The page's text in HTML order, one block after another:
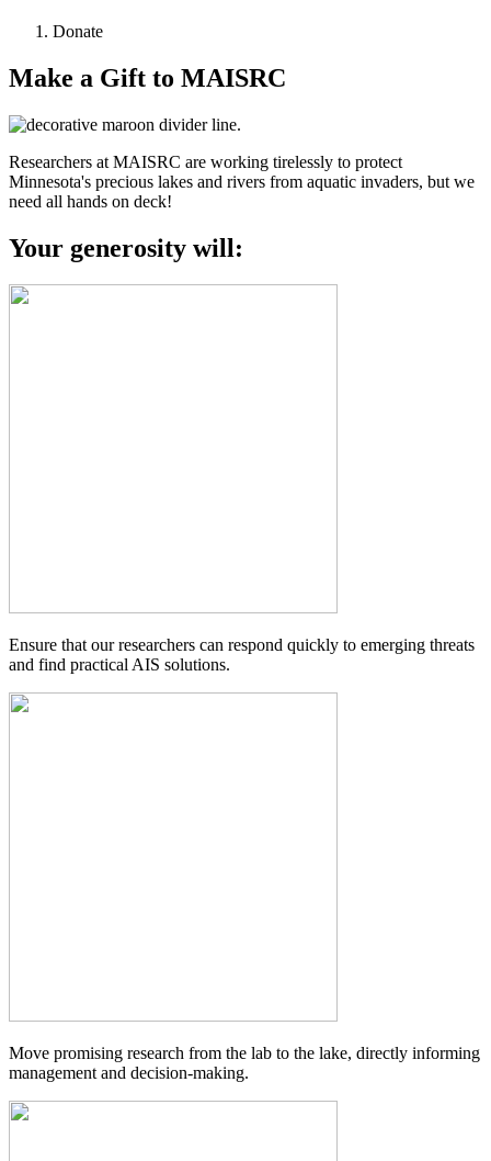
Donate
Make a Gift to MAISRC
Researchers at MAISRC are working tirelessly to protect
Minnesota's precious lakes and rivers from aquatic invaders, but we
need all hands on deck!
Your generosity will:
Ensure that our researchers can respond quickly to emerging threats
and find practical AIS solutions.
Move promising research from the lab to the lake, directly informing
management and decision-making.